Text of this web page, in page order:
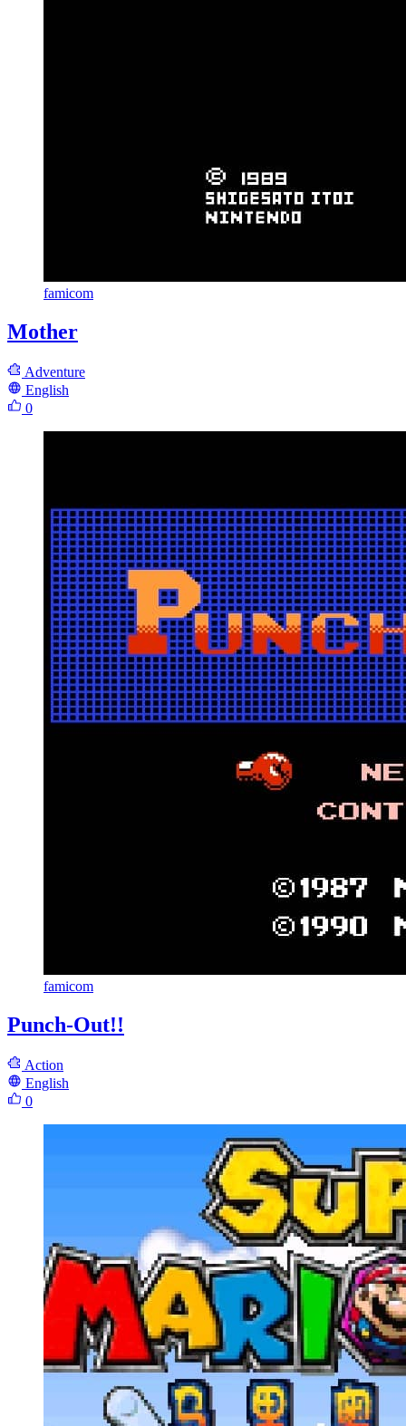
famicom
Mother
Adventure
English
0
famicom
Punch-Out!!
Action
English
0